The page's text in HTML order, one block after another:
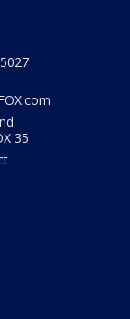
35